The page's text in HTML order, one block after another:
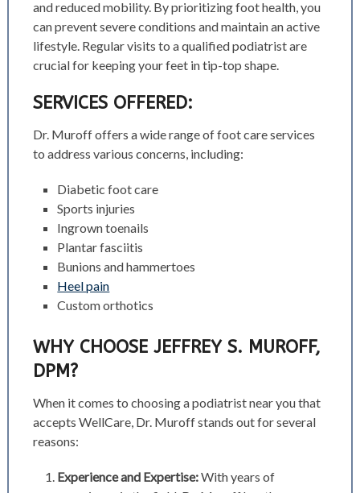
and reduced mobility. By prioritizing foot health, you
can prevent severe conditions and maintain an active
lifestyle. Regular visits to a qualified podiatrist are
crucial for keeping your feet in tip-top shape.
SERVICES OFFERED:
Dr. Muroff offers a wide range of foot care services
to address various concerns, including:
Diabetic foot care
Sports injuries
Ingrown toenails
Plantar fasciitis
Bunions and hammertoes
Heel pain
Custom orthotics
WHY CHOOSE JEFFREY S. MUROFF,
DPM?
When it comes to choosing a podiatrist near you that
accepts WellCare, Dr. Muroff stands out for several
reasons:
Experience and Expertise:With years of